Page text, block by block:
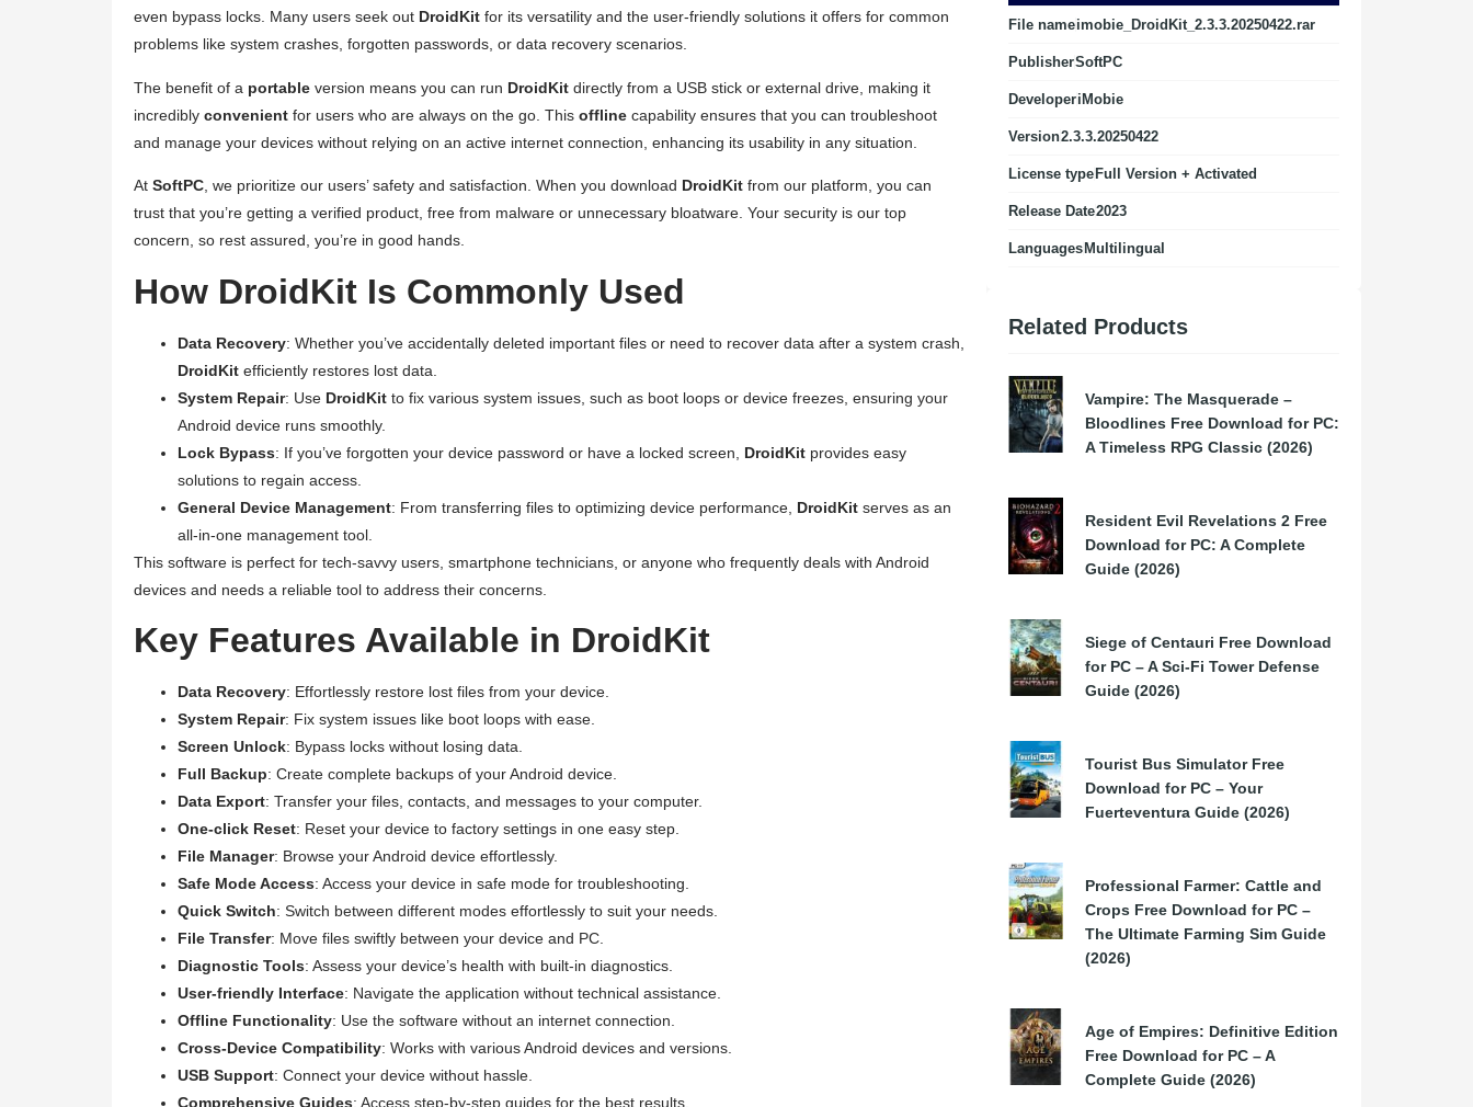
even bypass locks. Many users seek out DroidKit for its versatility and the user-friendly solutions it offers for common
problems like system crashes, forgotten passwords, or data recovery scenarios.
The benefit of a portable version means you can run DroidKit directly from a USB stick or external drive, making it
incredibly convenient for users who are always on the go. This offline capability ensures that you can troubleshoot
and manage your devices without relying on an active internet connection, enhancing its usability in any situation.
At SoftPC , we prioritize our users’ safety and satisfaction. When you download DroidKit from our platform, you can
trust that you’re getting a verified product, free from malware or unnecessary bloatware. Your security is our top
concern, so rest assured, you’re in good hands.
How DroidKit Is Commonly Used
Data Recovery: Whether you’ve accidentally deleted important files or need to recover data after a system crash,
DroidKit efficiently restores lost data.
System Repair: Use DroidKit to fix various system issues, such as boot loops or device freezes, ensuring your
Android device runs smoothly.
Lock Bypass: If you’ve forgotten your device password or have a locked screen, DroidKit provides easy
solutions to regain access.
General Device Management: From transferring files to optimizing device performance, DroidKit serves as an
all-in-one management tool.
This software is perfect for tech-savvy users, smartphone technicians, or anyone who frequently deals with Android
devices and needs a reliable tool to address their concerns.
Key Features Available in DroidKit
Data Recovery: Effortlessly restore lost files from your device.
System Repair: Fix system issues like boot loops with ease.
Screen Unlock: Bypass locks without losing data.
Full Backup: Create complete backups of your Android device.
Data Export: Transfer your files, contacts, and messages to your computer.
One-click Reset: Reset your device to factory settings in one easy step.
File Manager: Browse your Android device effortlessly.
Safe Mode Access: Access your device in safe mode for troubleshooting.
Quick Switch: Switch between different modes effortlessly to suit your needs.
File Transfer: Move files swiftly between your device and PC.
Diagnostic Tools: Assess your device’s health with built-in diagnostics.
User-friendly Interface: Navigate the application without technical assistance.
Offline Functionality: Use the software without an internet connection.
Cross-Device Compatibility: Works with various Android devices and versions.
USB Support: Connect your device without hassle.
Comprehensive Guides: Access step-by-step guides for the best results.
File nameimobie_DroidKit_2.3.3.20250422.rar
PublisherSoftPC
DeveloperiMobie
Version2.3.3.20250422
License type Full Version + Activated
Release Date2023
Languages Multilingual
Related Products
Vampire: The Masquerade –
Bloodlines Free Download for PC:
A Timeless RPG Classic (2026)
Resident Evil Revelations 2 Free
Download for PC: A Complete
Guide (2026)
Siege of Centauri Free Download
for PC – A Sci-Fi Tower Defense
Guide (2026)
Tourist Bus Simulator Free
Download for PC – Your
Fuerteventura Guide (2026)
Professional Farmer: Cattle and
Crops Free Download for PC –
The Ultimate Farming Sim Guide
(2026)
Age of Empires: Definitive Edition
Free Download for PC – A
Complete Guide (2026)